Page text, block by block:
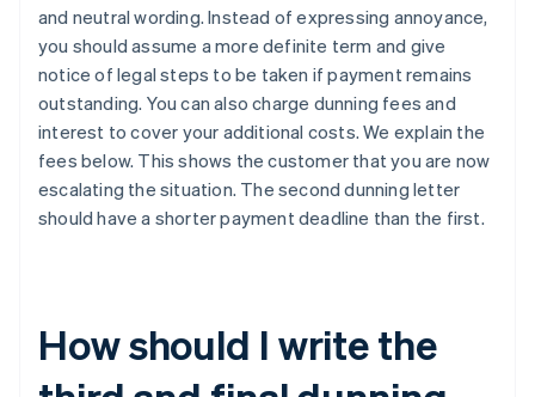
and neutral wording. Instead of expressing annoyance,
you should assume a more definite term and give
notice of legal steps to be taken if payment remains
outstanding. You can also charge dunning fees and
interest to cover your additional costs. We explain the
fees below. This shows the customer that you are now
escalating the situation. The second dunning letter
should have a shorter payment deadline than the first.
How should I write the